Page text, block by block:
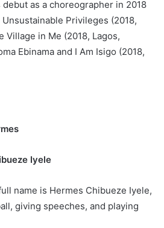
as a choreographer in 2018
Privileges (2018,
Village in Me (2018, Lagos,
Ebinama and I Am Isigo (2018,
Iyele
name is Hermes Chibueze Iyele,
giving speeches, and playing